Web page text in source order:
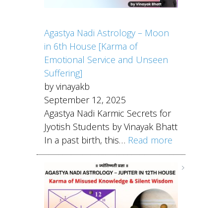
Agastya Nadi Astrology – Moon
in 6th House [Karma of
Emotional Service and Unseen
Suffering]
by vinayakb
September 12, 2025
Agastya Nadi Karmic Secrets for
Jyotish Students by Vinayak Bhatt
In a past birth, this… Read more